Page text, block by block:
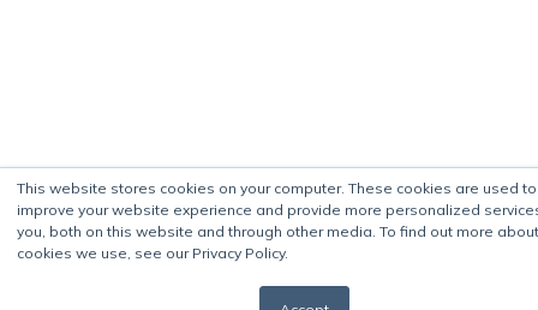
This website stores cookies on your computer. These cookies are used to
improve your website experience and provide more personalized
you, both on this website and through other media. To find out more
cookies we use, see our Privacy Policy.